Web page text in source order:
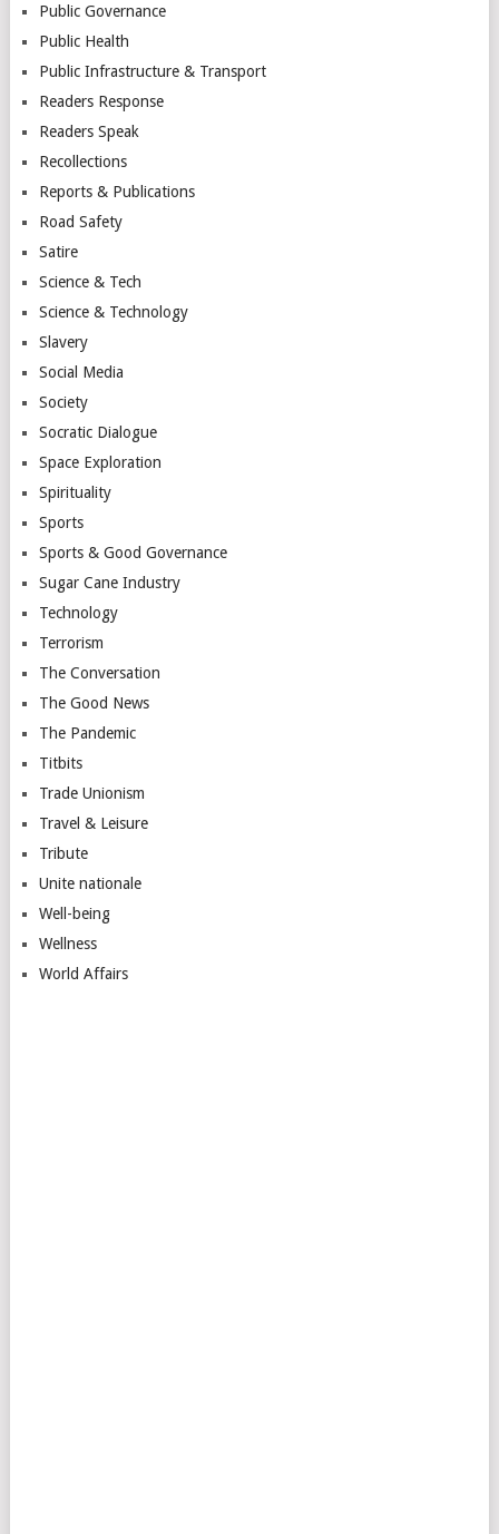
Public Governance
Public Health
Public Infrastructure & Transport
Readers Response
Readers Speak
Recollections
Reports & Publications
Road Safety
Satire
Science & Tech
Science & Technology
Slavery
Social Media
Society
Socratic Dialogue
Space Exploration
Spirituality
Sports
Sports & Good Governance
Sugar Cane Industry
Technology
Terrorism
The Conversation
The Good News
The Pandemic
Titbits
Trade Unionism
Travel & Leisure
Tribute
Unite nationale
Well-being
Wellness
World Affairs